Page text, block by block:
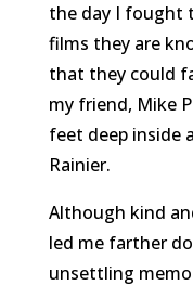
the day I fought
films they are
that they could
my friend, Mike
feet deep inside
Rainier.
Although kind
led me farther
unsettling